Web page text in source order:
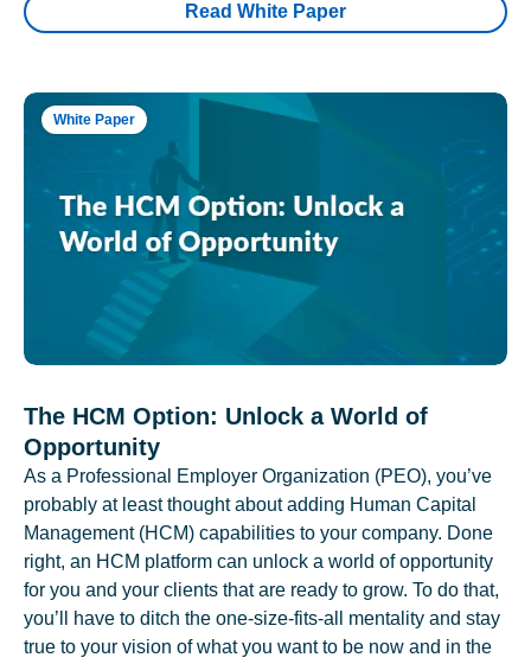
Read White Paper
White Paper
The HCM Option: Unlock a World of
Opportunity
As a Professional Employer Organization (PEO), you’ve
probably at least thought about adding Human Capital
Management (HCM) capabilities to your company. Done
right, an HCM platform can unlock a world of opportunity
for you and your clients that are ready to grow. To do that,
you’ll have to ditch the one-size-fits-all mentality and stay
true to your vision of what you want to be now and in the